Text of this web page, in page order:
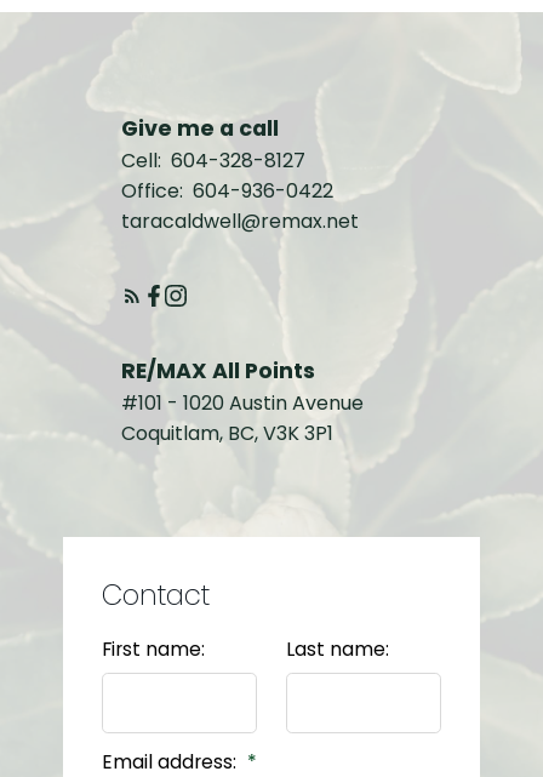
Give me a call
Cell: 604-328-8127
Office: 604-936-0422
taracaldwell@remax.net
RE/MAX All Points
#101 - 1020 Austin Avenue
Coquitlam, BC, V3K 3P1
Contact
First name: Last name:
Email address: